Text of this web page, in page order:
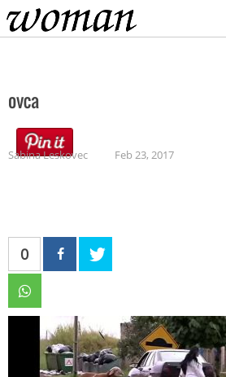
Home
ovca
Sabina Leskovec Feb 23, 2017
0